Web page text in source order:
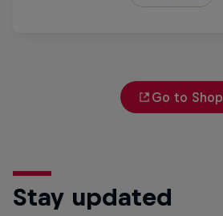
Go to Shop
Stay updated